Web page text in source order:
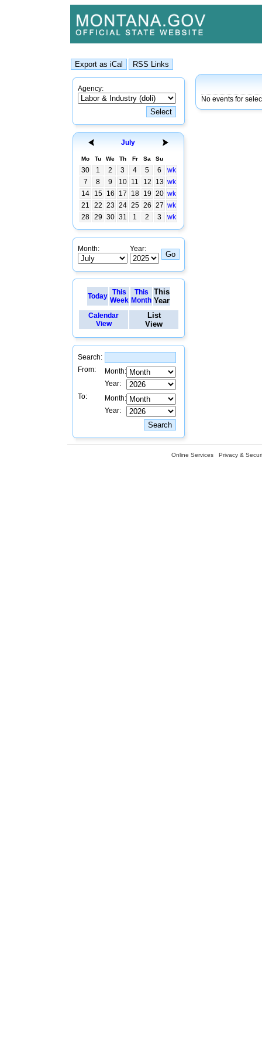
Agency:
July
Mo Tu We Th Fr Sa Su
30 1 2 3 4 5 6
wk
7
8 9 10 11 12 13 wk
14
15 16 17 18 19 20 wk
21
22 23 24 25 26 27 wk
28 29 30 31 1 2 3 wk
Month: Year:
Today This
Week
This
Month
This
Year
Calendar
View
List
View
Search:
From:
Month:
Year:
To:
Month:
Year:
No events for
Online Services Privacy &